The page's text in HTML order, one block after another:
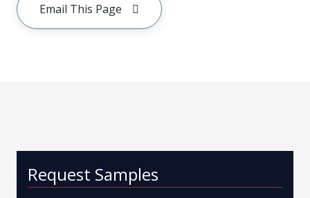
Email This Page
Request Samples